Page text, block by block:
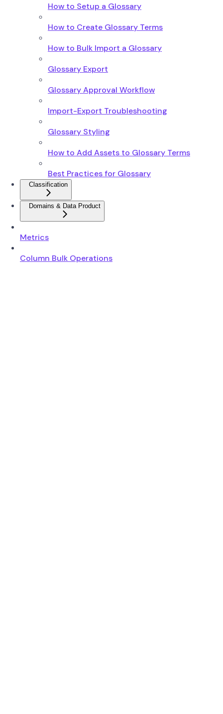
How to Setup a Glossary
How to Create Glossary Terms
How to Bulk Import a Glossary
Glossary Export
Glossary Approval Workflow
Import-Export Troubleshooting
Glossary Styling
How to Add Assets to Glossary Terms
Best Practices for Glossary
Classification
Domains & Data Product
Metrics
Column Bulk Operations